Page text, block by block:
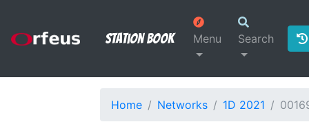
Station Book Menu Search
Home Networks 1D 2021